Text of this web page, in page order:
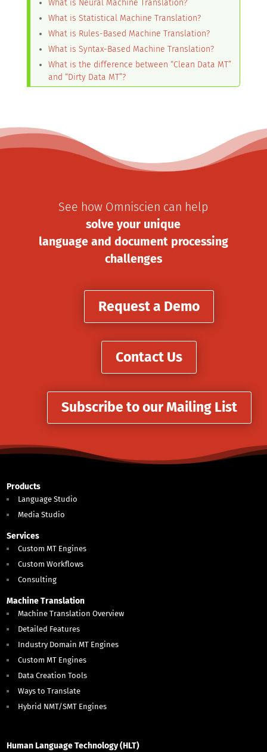
What is Neural Machine Translation?
What is Statistical Machine Translation?
What is Rules-Based Machine Translation?
What is Syntax-Based Machine Translation?
What is the difference between “Clean Data MT”
and “Dirty Data MT”?
See how Omniscien can help
solve your unique
language and document processing
challenges
Request a Demo
Contact Us
Subscribe to our Mailing List
Products
Language Studio
Media Studio
Services
Custom MT Engines
Custom Workflows
Consulting
Machine Translation
Machine Translation Overview
Detailed Features
Industry Domain MT Engines
Custom MT Engines
Data Creation Tools
Ways to Translate
Hybrid NMT/SMT Engines
Human Language Technology (HLT)